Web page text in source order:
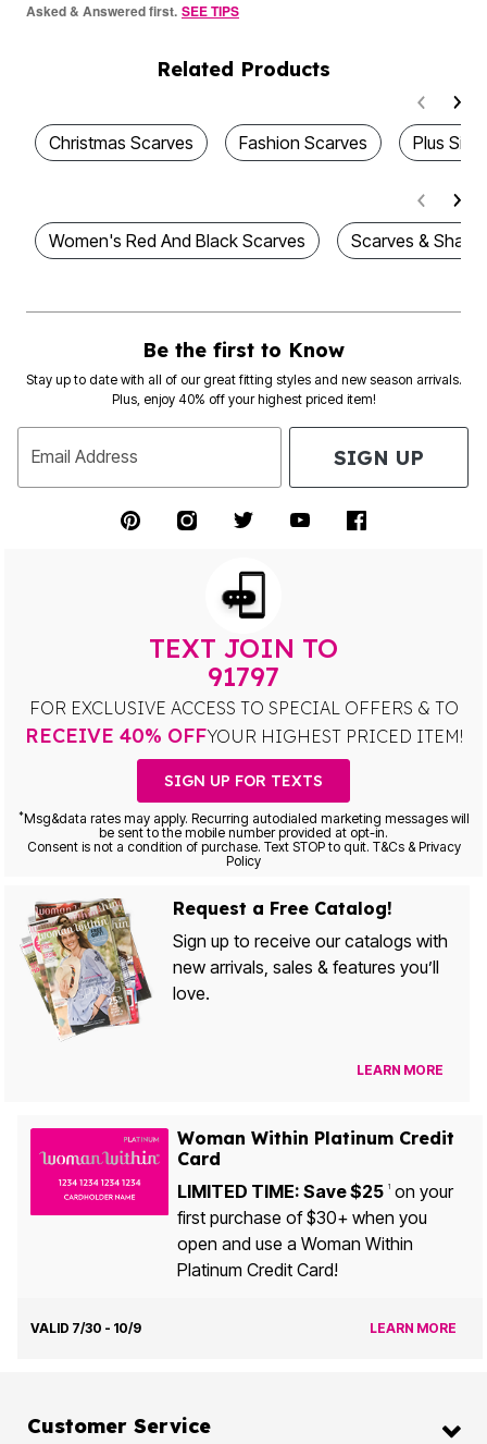
Asked & Answered first. SEE TIPS
Related Products
Christmas Scarves Fashion Scarves Plus
Women's Red And Black Scarves Scarves &
Be the first to Know
Stay up to date with all of our great fitting styles and new season arrivals.
Plus, enjoy 40% off your highest priced item!
Email Address SIGN UP
TEXT JOIN TO
91797
FOR EXCLUSIVE ACCESS TO SPECIAL OFFERS & TO
RECEIVE 40% OFFYOUR HIGHEST PRICED ITEM!
SIGN UP FOR TEXTS
*Msg&data rates may apply. Recurring autodialed marketing messages will
be sent to the mobile number provided at opt-in.
Consent is not a condition of purchase. Text STOP to quit. T&Cs & Privacy
Policy
Request a Free Catalog!
Sign up to receive our catalogs with
new arrivals, sales & features you’ll
love.
LEARN MORE
Woman Within Platinum Credit
Card
LIMITED TIME: Save $25 1on your
first purchase of $30+ when you
open and use a Woman Within
Platinum Credit Card!
VALID 7/30 - 10/9 LEARN MORE
Customer Service